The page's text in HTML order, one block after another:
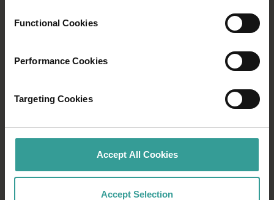
Functional Cookies
Performance Cookies
Targeting Cookies
Accept All Cookies
Accept Selection
are wondrous events happening all year round.
Find out more